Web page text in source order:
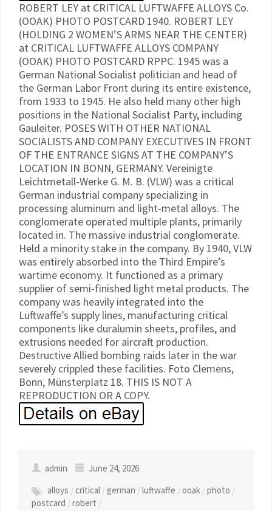
ROBERT LEY at CRITICAL LUFTWAFFE ALLOYS Co.
(OOAK) PHOTO POSTCARD 1940. ROBERT LEY
(HOLDING 2 WOMEN’S ARMS NEAR THE CENTER)
at CRITICAL LUFTWAFFE ALLOYS COMPANY
(OOAK) PHOTO POSTCARD RPPC. 1945 was a
German National Socialist politician and head of
the German Labor Front during its entire existence,
from 1933 to 1945. He also held many other high
positions in the National Socialist Party, including
Gauleiter. POSES WITH OTHER NATIONAL
SOCIALISTS AND COMPANY EXECUTIVES IN FRONT
OF THE ENTRANCE SIGNS AT THE COMPANY’S
LOCATION IN BONN, GERMANY. Vereinigte
Leichtmetall-Werke G. M. B. (VLW) was a critical
German industrial company specializing in
processing aluminum and light-metal alloys. The
conglomerate operated multiple plants, primarily
located in. The massive industrial conglomerate.
Held a minority stake in the company. By 1940, VLW
was entirely absorbed into the Third Empire’s
wartime economy. It functioned as a primary
supplier of semi-finished light metal products. The
company was heavily integrated into the
Luftwaffe’s supply lines, manufacturing critical
components like duralumin sheets, profiles, and
extrusions needed for aircraft production.
Destructive Allied bombing raids later in the war
severely crippled these facilities. Foto Clemens,
Bonn, MünsterpIatz 18. THIS IS NOT A
REPRODUCTION OR A COPY.
admin
June 24, 2026
alloys /critical /german /luftwaffe /ooak /photo /
postcard /robert /